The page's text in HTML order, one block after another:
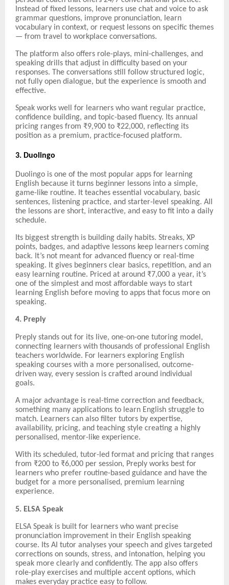
Instead of fixed lessons, learners use chat and voice to ask
grammar questions, improve pronunciation, learn
vocabulary in context, or request lessons on specific themes
— from travel to workplace conversations.
The platform also offers role-plays, mini-challenges, and
speaking drills that adjust in difficulty based on your
responses. The conversations still follow structured logic,
not fully open dialogue, but the experience is smooth and
effective.
Speak works well for learners who want regular practice,
confidence building, and topic-based fluency. Its annual
pricing ranges from ₹9,900 to ₹22,000, reflecting its
position as a premium, practice-focused platform.
3. Duolingo
Duolingo is one of the most popular apps for learning
English because it turns beginner lessons into a simple,
game-like routine. It teaches essential vocabulary, basic
sentences, listening practice, and starter-level speaking. All
the lessons are short, interactive, and easy to fit into a daily
schedule.
Its biggest strength is building daily habits. Streaks, XP
points, badges, and adaptive lessons keep learners coming
back. It’s not meant for advanced fluency or real-time
speaking. It gives beginners clear basics, repetition, and an
easy learning routine. Priced at around ₹7,000 a year, it’s
one of the simplest and most affordable ways to start
learning English before moving to apps that focus more on
speaking.
4. Preply
Preply stands out for its live, one-on-one tutoring model,
connecting learners with thousands of professional English
teachers worldwide. For learners exploring English
speaking courses with a more personalised, outcome-
driven way, every session is crafted around individual
goals.
A major advantage is real-time correction and feedback,
something many applications to learn English struggle to
match. Learners can also filter tutors by expertise,
availability, pricing, and teaching style creating a highly
personalised, mentor-like experience.
With its scheduled, tutor-led format and pricing that ranges
from ₹200 to ₹6,000 per session, Preply works best for
learners who prefer routine-based guidance and have the
budget for a more personalised, premium learning
experience.
5. ELSA Speak
ELSA Speak is built for learners who want precise
pronunciation improvement in their English speaking
course. Its AI tutor analyses your speech and gives targeted
corrections on sounds, stress, and intonation, helping you
speak more clearly and confidently. The app also offers
role-play exercises and multiple accent options, which
makes everyday practice easy to follow.